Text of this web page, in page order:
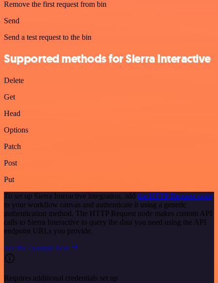
Remove the first request from bin
Send
Send a test request to the bin
Supported methods for Sierra Interactive
Delete
Get
Head
Options
Patch
Post
Put
To set up Sierra Interactive integration, add the HTTP Request node
to your workflow canvas and authenticate it using a generic
authentication method. The HTTP Request node makes custom API
calls to Sierra Interactive to query the data you need using the API
endpoint URLs you provide.
See the example here
Requires additional credentials set up